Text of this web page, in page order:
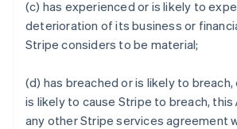
(c) has experienced or is likely to
deterioration of its business or
Stripe considers to be material;
(d) has breached or is likely to breach,
is likely to cause Stripe to breach,
any other Stripe services agreement